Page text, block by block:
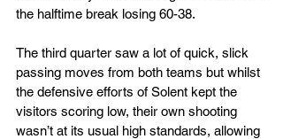
the halftime break losing 60-38.
The third quarter saw a lot of quick, slick
passing moves from both teams but whilst
the defensive efforts of Solent kept the
visitors scoring low, their own shooting
wasn’t at its usual high standards, allowing